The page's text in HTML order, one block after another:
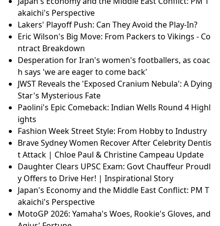
akaichi's Perspective
Lakers' Playoff Push: Can They Avoid the Play-In?
Eric Wilson's Big Move: From Packers to Vikings - Co
ntract Breakdown
Desperation for Iran's women's footballers, as coac
h says 'we are eager to come back'
JWST Reveals the 'Exposed Cranium Nebula': A Dying
Star's Mysterious Fate
Paolini's Epic Comeback: Indian Wells Round 4 Highl
ights
Fashion Week Street Style: From Hobby to Industry
Brave Sydney Women Recover After Celebrity Dentis
t Attack | Chloe Paul & Christine Campeau Update
Daughter Clears UPSC Exam: Govt Chauffeur Proudl
y Offers to Drive Her! | Inspirational Story
Japan's Economy and the Middle East Conflict: PM T
akaichi's Perspective
MotoGP 2026: Yamaha's Woes, Rookie's Gloves, and